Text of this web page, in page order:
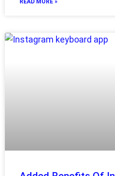
READ MORE »